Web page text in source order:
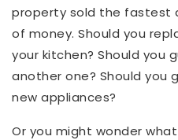
property sold the fastest
of money. Should you
your kitchen? Should you
another one? Should you
new appliances?
Or you might wonder